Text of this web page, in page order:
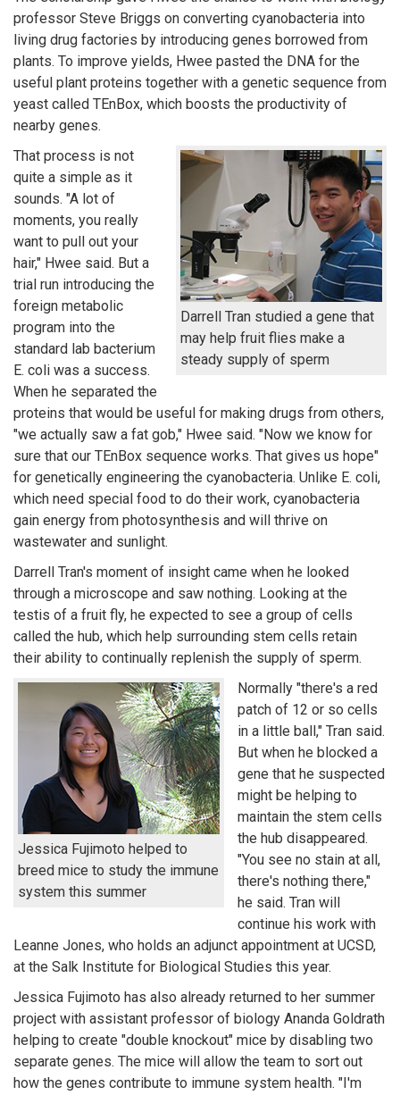
professor Steve Briggs on converting cyanobacteria into
living drug factories by introducing genes borrowed from
plants. To improve yields, Hwee pasted the DNA for the
useful plant proteins together with a genetic sequence from
yeast called TEnBox, which boosts the productivity of
nearby genes.
Darrell Tran studied a gene that
may help fruit flies make a
steady supply of sperm
That process is not
quite a simple as it
sounds. "A lot of
moments, you really
want to pull out your
hair," Hwee said. But a
trial run introducing the
foreign metabolic
program into the
standard lab bacterium
E. coli was a success.
When he separated the
proteins that would be useful for making drugs from others,
"we actually saw a fat gob," Hwee said. "Now we know for
sure that our TEnBox sequence works. That gives us hope"
for genetically engineering the cyanobacteria. Unlike E. coli,
which need special food to do their work, cyanobacteria
gain energy from photosynthesis and will thrive on
wastewater and sunlight.
Darrell Tran's moment of insight came when he looked
through a microscope and saw nothing. Looking at the
testis of a fruit fly, he expected to see a group of cells
called the hub, which help surrounding stem cells retain
their ability to continually replenish the supply of sperm.
Jessica Fujimoto helped to
breed mice to study the immune
system this summer
Normally "there's a red
patch of 12 or so cells
in a little ball," Tran said.
But when he blocked a
gene that he suspected
might be helping to
maintain the stem cells
the hub disappeared.
"You see no stain at all,
there's nothing there,"
he said. Tran will
continue his work with
Leanne Jones, who holds an adjunct appointment at UCSD,
at the Salk Institute for Biological Studies this year.
Jessica Fujimoto has also already returned to her summer
project with assistant professor of biology Ananda Goldrath
helping to create "double knockout" mice by disabling two
separate genes. The mice will allow the team to sort out
how the genes contribute to immune system health. "I'm